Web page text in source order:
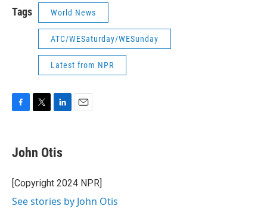
Tags World News
ATC/WESaturday/WESunday
Latest from NPR
e
b
o
k
t
t
r
k
e
I
John Otis
[Copyright 2024 NPR]
See stories by John Otis